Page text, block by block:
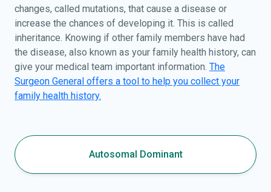
changes, called mutations, that cause a disease or
increase the chances of developing it. This is called
inheritance. Knowing if other family members have had
the disease, also known as your family health history, can
give your medical team important information. The
Surgeon General offers a tool to help you collect your
family health history.
Autosomal Dominant